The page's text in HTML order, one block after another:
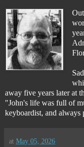
away five years later at
"John's life was full of
keyboardist, and always
at May 05, 2026